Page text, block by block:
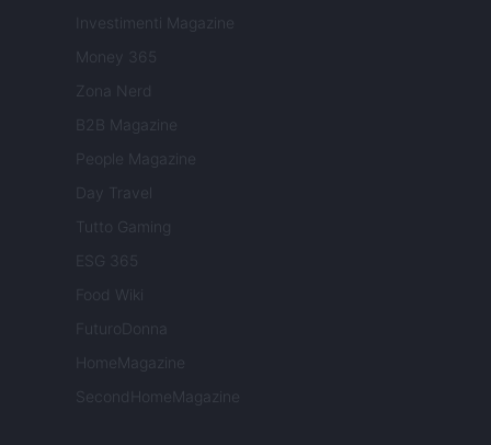
Investimenti Magazine
Money 365
Zona Nerd
B2B Magazine
People Magazine
Day Travel
Tutto Gaming
ESG 365
Food Wiki
FuturoDonna
HomeMagazine
SecondHomeMagazine